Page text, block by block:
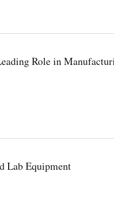
Role in
Lab Equipment